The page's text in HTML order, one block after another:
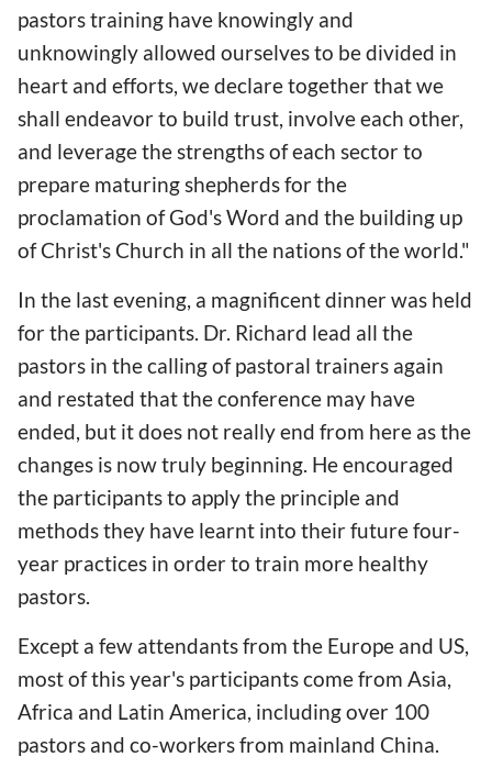
pastors training have knowingly and
unknowingly allowed ourselves to be divided in
heart and efforts, we declare together that we
shall endeavor to build trust, involve each other,
and leverage the strengths of each sector to
prepare maturing shepherds for the
proclamation of God's Word and the building up
of Christ's Church in all the nations of the world."
In the last evening, a magnificent dinner was held
for the participants. Dr. Richard lead all the
pastors in the calling of pastoral trainers again
and restated that the conference may have
ended, but it does not really end from here as the
changes is now truly beginning. He encouraged
the participants to apply the principle and
methods they have learnt into their future four-
year practices in order to train more healthy
pastors.
Except a few attendants from the Europe and US,
most of this year's participants come from Asia,
Africa and Latin America, including over 100
pastors and co-workers from mainland China.